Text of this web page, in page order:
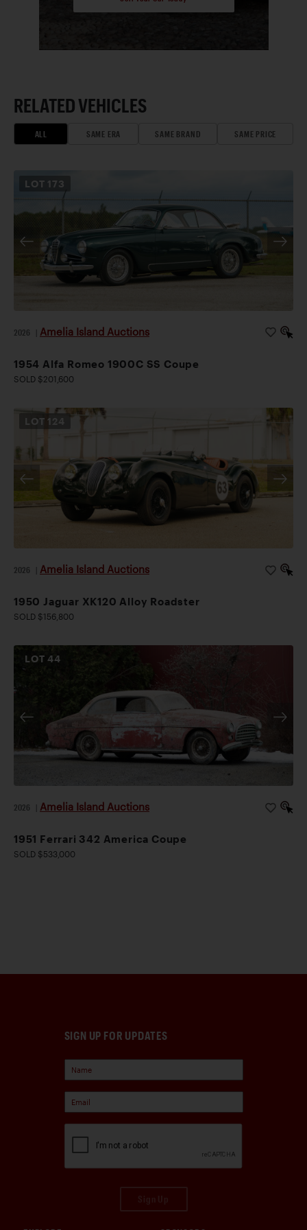
RELATED VEHICLES
ALL SAME ERA SAME BRAND SAME PRICE
LOT 173
2026 Amelia Island Auctions
1954 Alfa Romeo 1900C SS Coupe
SOLD $201,600
LOT 124
2026 Amelia Island Auctions
1950 Jaguar XK120 Alloy Roadster
SOLD $156,800
LOT44
2026 Amelia Island Auctions
1951 Ferrari 342 America Coupe
SOLD $533,000
SIGN UP FOR UPDATES